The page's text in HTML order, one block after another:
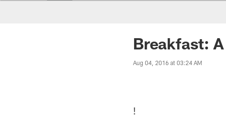
Breakfast:
Aug 04, 2016 at 03:24 AM
!